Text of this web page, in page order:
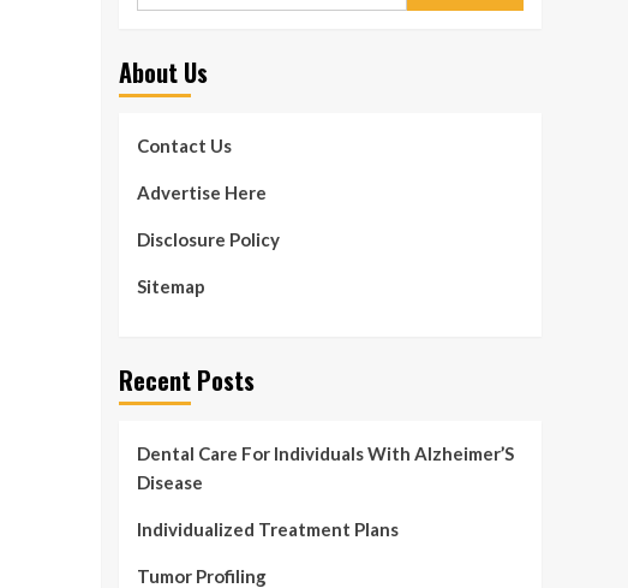
About Us
Contact Us
Advertise Here
Disclosure Policy
Sitemap
Recent Posts
Dental Care For Individuals With Alzheimer’S
Disease
Individualized Treatment Plans
Tumor Profiling